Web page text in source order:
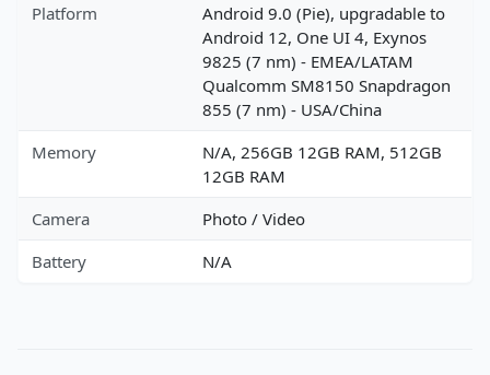
Platform
Android 9.0 (Pie), upgradable to
Android 12, One UI 4, Exynos
9825 (7 nm) - EMEA/LATAM
Qualcomm SM8150 Snapdragon
855 (7 nm) - USA/China
Memory
N/A, 256GB 12GB RAM, 512GB
12GB RAM
Camera
Photo / Video
Battery
N/A